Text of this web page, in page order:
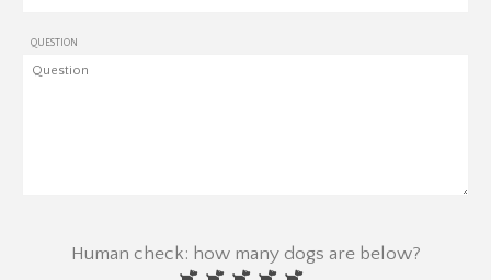
QUESTION
Human check: how many dogs are below?